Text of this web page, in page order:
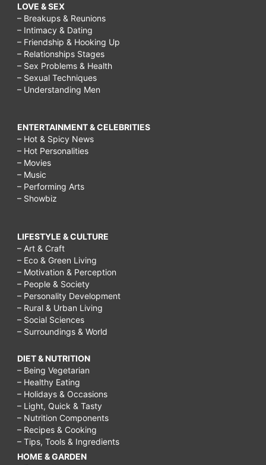
LOVE & SEX
– Breakups & Reunions
– Intimacy & Dating
– Friendship & Hooking Up
– Relationships Stages
– Sex Problems & Health
– Sexual Techniques
– Understanding Men
ENTERTAINMENT & CELEBRITIES
– Hot & Spicy News
– Hot Personalities
– Movies
– Music
– Performing Arts
– Showbiz
LIFESTYLE & CULTURE
– Art & Craft
– Eco & Green Living
– Motivation & Perception
– People & Society
– Personality Development
– Rural & Urban Living
– Social Sciences
– Surroundings & World
DIET & NUTRITION
– Being Vegetarian
– Healthy Eating
– Holidays & Occasions
– Light, Quick & Tasty
– Nutrition Components
– Recipes & Cooking
– Tips, Tools & Ingredients
HOME & GARDEN